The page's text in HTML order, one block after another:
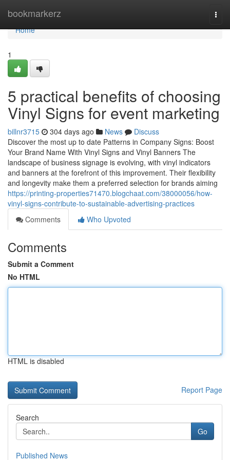
bookmarkerz
Home
Home
1
5 practical benefits of choosing
Vinyl Signs for event marketing
billnr3715 304 days ago News
Discuss
Discover the most up to date Patterns in Company Signs: Boost
Your Brand Name With Vinyl Signs and Vinyl Banners The
landscape of business signage is evolving, with vinyl indicators
and banners at the forefront of this improvement. Their flexibility
and longevity make them a preferred selection for brands aiming
https://printing-properties71470.blogchaat.com/38000056/how-
vinyl-signs-contribute-to-sustainable-advertising-practices
Comments
Who Upvoted
Comments
Submit a Comment
No HTML
HTML is disabled
Report Page
Search
Go
Published News